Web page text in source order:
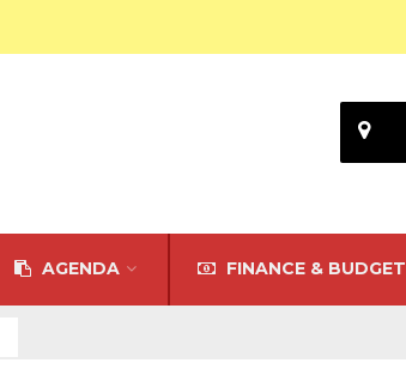
AGENDA FINANCE & BUDGET